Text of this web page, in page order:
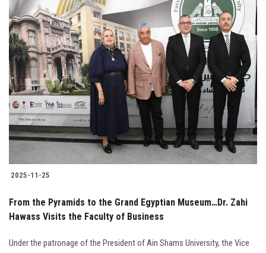
2025-11-25
From the Pyramids to the Grand Egyptian Museum…Dr. Zahi
Hawass Visits the Faculty of Business
Under the patronage of the President of Ain Shams University, the Vice